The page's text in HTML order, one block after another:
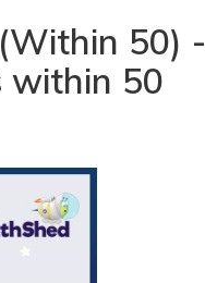
50) -
within 50